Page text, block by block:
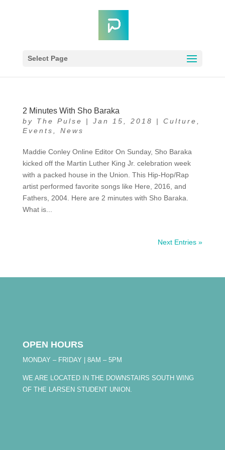
Select Page
2 Minutes With Sho Baraka
by The Pulse | Jan 15, 2018 | Culture
Events
News
Maddie Conley Online Editor On Sunday, Sho Baraka
kicked off the Martin Luther King Jr. celebration week
with a packed house in the Union. This Hip-Hop/Rap
artist performed favorite songs like Here, 2016, and
Fathers, 2004. Here are 2 minutes with Sho Baraka.
What is...
Next Entries »
OPEN HOURS
MONDAY – FRIDAY | 8AM – 5PM
WE ARE LOCATED IN THE DOWNSTAIRS SOUTH WING
OF THE LARSEN STUDENT UNION.